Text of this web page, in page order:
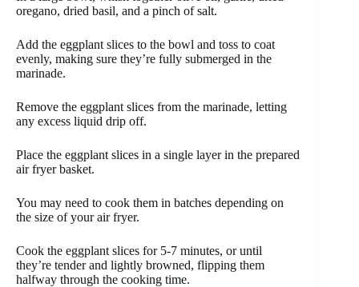
oregano, dried basil, and a pinch of salt.
Add the eggplant slices to the bowl and toss to coat
evenly, making sure they’re fully submerged in the
marinade.
Remove the eggplant slices from the marinade, letting
any excess liquid drip off.
Place the eggplant slices in a single layer in the prepared
air fryer basket.
You may need to cook them in batches depending on
the size of your air fryer.
Cook the eggplant slices for 5-7 minutes, or until
they’re tender and lightly browned, flipping them
halfway through the cooking time.